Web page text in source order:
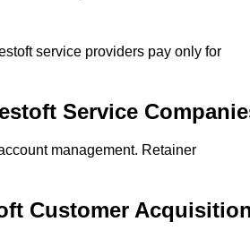
service providers pay only for
Service
management. Retainer
Customer